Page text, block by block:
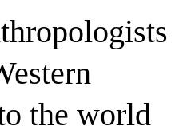
the world